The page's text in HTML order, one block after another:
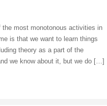
most monotonous activities in
is that we want to learn things
theory as a part of the
we know about it, but we do […]